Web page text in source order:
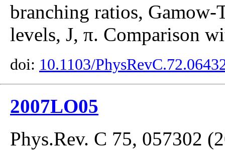
branching ratios, Gamow-
levels, J, π. Comparison
doi: 10.1103/
2007LO05
Phys.Rev. C 75, 057302